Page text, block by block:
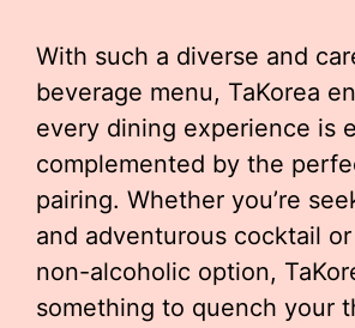
With such a diverse and
beverage menu, TaKorea
every dining experience is
complemented by the
pairing. Whether you’re
and adventurous cocktail
non-alcoholic option,
something to quench your